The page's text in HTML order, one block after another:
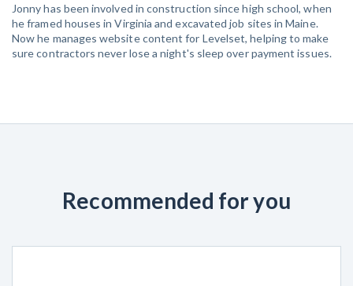
Jonny has been involved in construction since high school, when
he framed houses in Virginia and excavated job sites in Maine.
Now he manages website content for Levelset, helping to make
sure contractors never lose a night's sleep over payment issues.
Recommended for you